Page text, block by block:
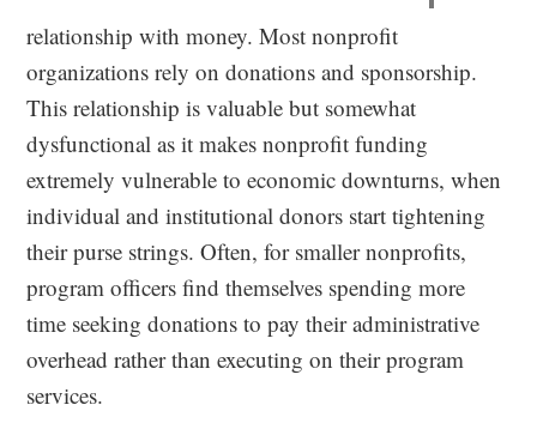
relationship with money. Most nonprofit
organizations rely on donations and sponsorship.
This relationship is valuable but somewhat
dysfunctional as it makes nonprofit funding
extremely vulnerable to economic downturns, when
individual and institutional donors start tightening
their purse strings. Often, for smaller nonprofits,
program officers find themselves spending more
time seeking donations to pay their administrative
overhead rather than executing on their program
services.